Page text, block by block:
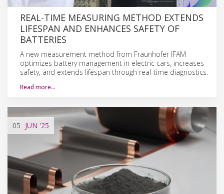
REAL-TIME MEASURING METHOD EXTENDS
LIFESPAN AND ENHANCES SAFETY OF
BATTERIES
A new measurement method from Fraunhofer IFAM
optimizes battery management in electric cars, increases
safety, and extends lifespan through real-time diagnostics.
Read more…
05 JUN '25